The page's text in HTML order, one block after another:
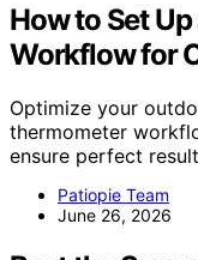
How to Set
Workflow for
Optimize your
thermometer
ensure perfect
Patiopie Team
June 26, 2026